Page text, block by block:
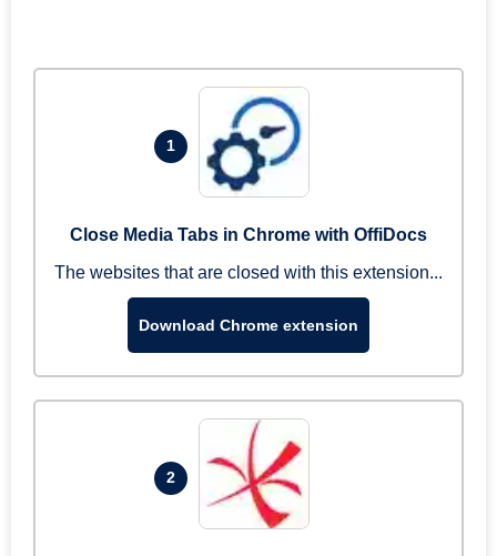
1
Close Media Tabs in Chrome with OffiDocs
The websites that are closed with this extension...
Download Chrome extension
2